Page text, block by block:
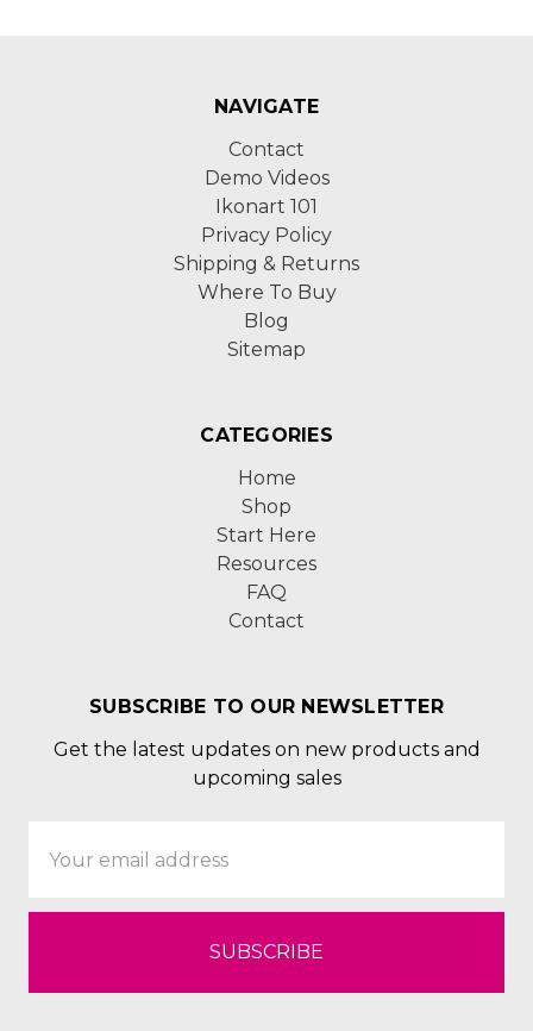
NAVIGATE
Contact
Demo Videos
Ikonart 101
Privacy Policy
Shipping & Returns
Where To Buy
Blog
Sitemap
CATEGORIES
Home
Shop
Start Here
Resources
FAQ
Contact
SUBSCRIBE TO OUR NEWSLETTER
Get the latest updates on new products and
upcoming sales
Address